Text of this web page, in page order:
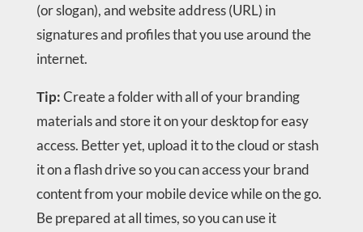
(or slogan), and website address (URL) in
signatures and profiles that you use around the
internet.
Tip:Create a folder with all of your branding
materials and store it on your desktop for easy
access. Better yet, upload it to the cloud or stash
it on a flash drive so you can access your brand
content from your mobile device while on the go.
Be prepared at all times, so you can use it